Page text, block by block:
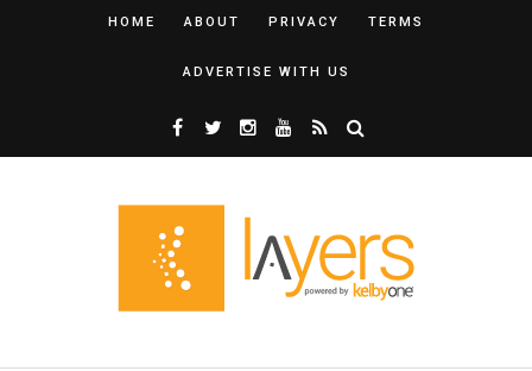
HOME ABOUT PRIVACY TERMS
ADVERTISE WITH US